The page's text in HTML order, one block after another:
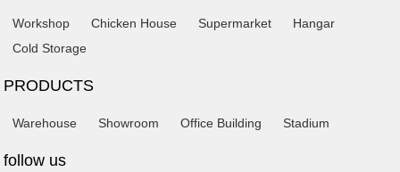
Workshop Chicken House Supermarket
Hangar
Cold Storage
PRODUCTS
Warehouse Showroom Office Building Stadium
follow us